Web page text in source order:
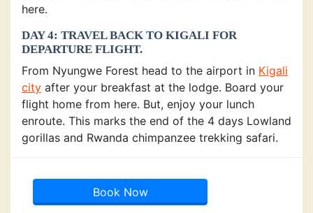
here.
DAY 4: TRAVEL BACK TO KIGALI FOR
DEPARTURE FLIGHT.
From Nyungwe Forest head to the airport in Kigali
city after your breakfast at the lodge. Board your
flight home from here. But, enjoy your lunch
enroute. This marks the end of the 4 days Lowland
gorillas and Rwanda chimpanzee trekking safari.
Book Now